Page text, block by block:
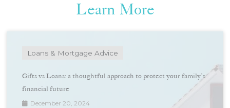
Learn More
Loans & Mortgage Advice
Gifts vs Loans: a thoughtful approach to protect your family’s
financial future
December 20, 2024